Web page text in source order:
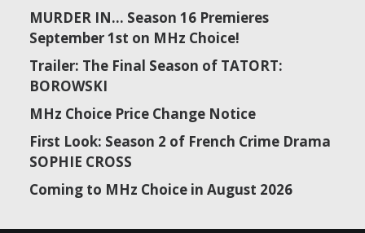
MURDER IN… Season 16 Premieres
September 1st on MHz Choice!
Trailer: The Final Season of TATORT:
BOROWSKI
MHz Choice Price Change Notice
First Look: Season 2 of French Crime Drama
SOPHIE CROSS
Coming to MHz Choice in August 2026